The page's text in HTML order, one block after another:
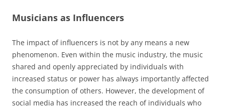
Musicians as Influencers
The impact of influencers is not by any means a new
phenomenon. Even within the music industry, the music
shared and openly appreciated by individuals with
increased status or power has always importantly affected
the consumption of others. However, the development of
social media has increased the reach of individuals who